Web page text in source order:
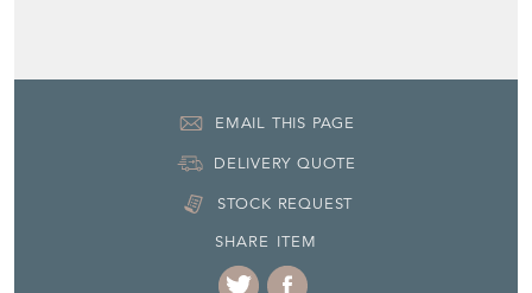
EMAIL THIS PAGE
DELIVERY QUOTE
STOCK REQUEST
SHARE ITEM